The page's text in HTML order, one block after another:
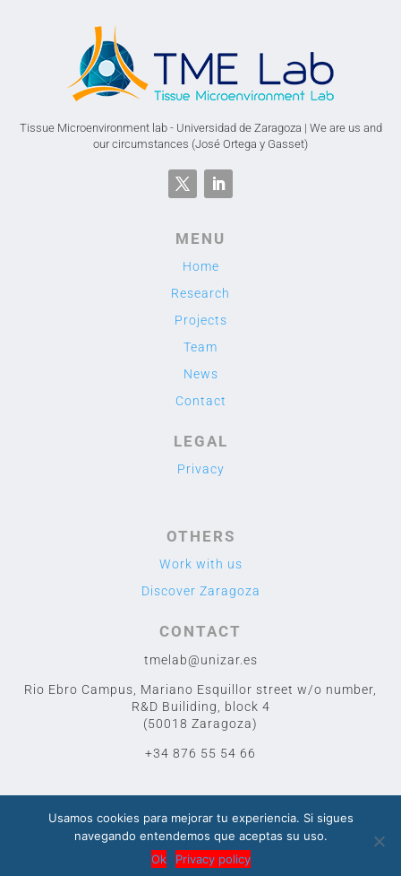
Tissue Microenvironment lab - Universidad de Zaragoza | We are us and
our circumstances (José Ortega y Gasset)
MENU
Home
Research
Projects
Team
News
Contact
LEGAL
Privacy
OTHERS
Work with us
Discover Zaragoza
CONTACT
tmelab@unizar.es
Rio Ebro Campus, Mariano Esquillor street w/o number,
R&D Builiding, block 4
(50018 Zaragoza)
+34 876 55 54 66
© Designed by Cuidado con el Cactus
Usamos cookies para mejorar tu experiencia. Si sigues
navegando entendemos que aceptas su uso.
Ok
Privacy policy